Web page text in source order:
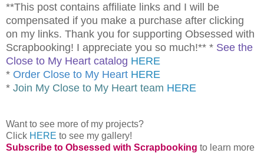
**This post contains affiliate links and I will be
compensated if you make a purchase after clicking
on my links. Thank you for supporting Obsessed with
Scrapbooking! I appreciate you so much!** * See the
Close to My Heart catalog HERE
* Order Close to My Heart HERE
* Join My Close to My Heart team HERE
Want to see more of my projects?
Click HERE to see my gallery!
Subscribe to Obsessed with Scrapbooking to learn more